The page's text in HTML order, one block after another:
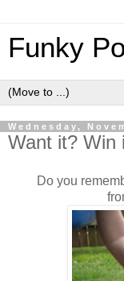
Funky
Wednesday,
Want it? Win
Do you